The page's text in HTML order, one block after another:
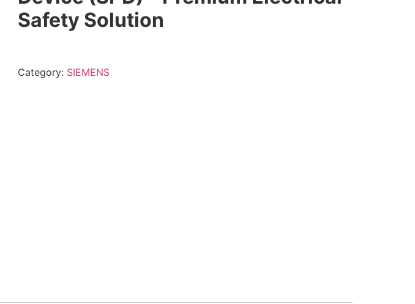
Safety Solution
Category: SIEMENS